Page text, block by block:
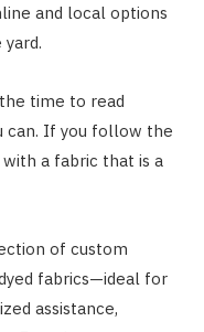
and local options
time to read
can. If you follow the
a fabric that is a
of custom
fabrics—ideal for
assistance,